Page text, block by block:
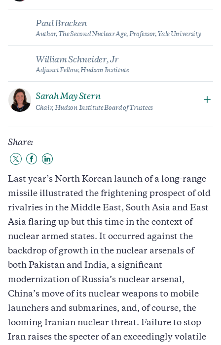
Paul Bracken
Author, The Second Nuclear Age, Professor, Yale University
William Schneider, Jr
Adjunct Fellow, Hudson Institute
Sarah May Stern
Chair, Hudson Institute Board of Trustees
Share:
Share
Twitter
Share
Facebook
Share
LinkedIn
Last year’s North Korean launch of a long-range
missile illustrated the frightening prospect of old
rivalries in the Middle East, South Asia and East
Asia flaring up but this time in the context of
nuclear armed states. It occurred against the
backdrop of growth in the nuclear arsenals of
both Pakistan and India, a significant
modernization of Russia’s nuclear arsenal,
China’s move of its nuclear weapons to mobile
launchers and submarines, and, of course, the
looming Iranian nuclear threat. Failure to stop
Iran raises the specter of an exceedingly volatile